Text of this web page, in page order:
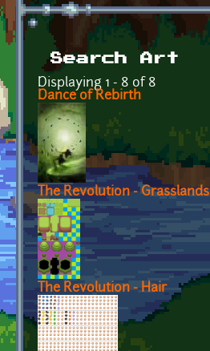
Search Art
Displaying 1 - 8 of 8
Dance of Rebirth
The Revolution - Grasslands
The Revolution - Hair